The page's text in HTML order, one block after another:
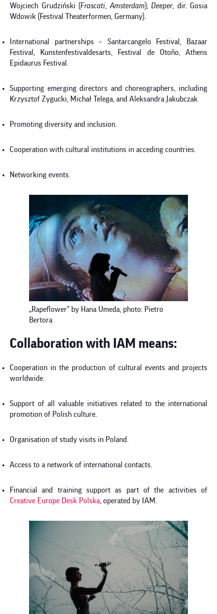
Wojciech Grudziński (Frascati, Amsterdam); Deeper, dir. Gosia
Wdowik (Festival Theaterformen, Germany).
International partnerships – Santarcangelo Festival, Bazaar
Festival, Kunstenfestivaldesarts, Festival de Otoño, Athens
Epidaurus Festival.
Supporting emerging directors and choreographers, including
Krzysztof Zygucki, Michał Telega, and Aleksandra Jakubczak
Promoting diversity and inclusion.
Cooperation with cultural institutions in acceding countries.
Networking events.
„Rapeflower” by Hana Umeda, photo: Pietro
Bertora
Collaboration with IAM means:
Cooperation in the production of cultural events and projects
worldwide.
Support of all valuable initiatives related to the international
promotion of Polish culture.
Organisation of study visits in Poland.
Access to a network of international contacts.
Financial and training support as part of the activities of
Creative Europe Desk Polska, operated by IAM.